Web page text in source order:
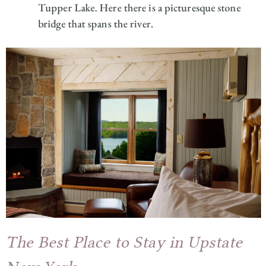
Tupper Lake. Here there is a picturesque stone
bridge that spans the river.
The Best Place to Stay in Upstate